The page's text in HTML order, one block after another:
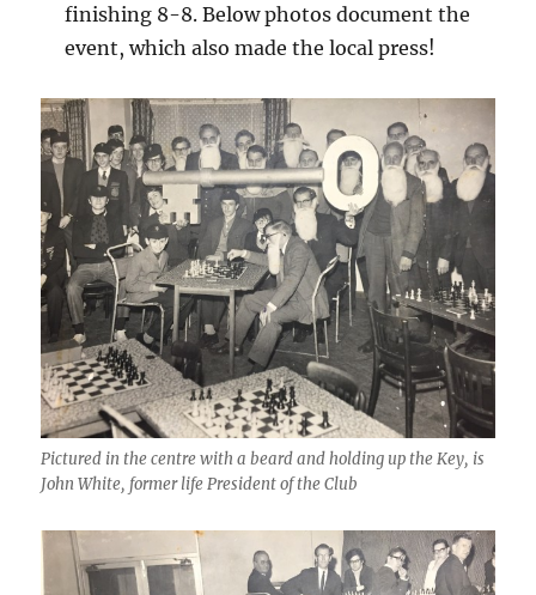
finishing 8-8. Below photos document the
event, which also made the local press!
Pictured in the centre with a beard and holding up the Key, is
John White, former life President of the Club